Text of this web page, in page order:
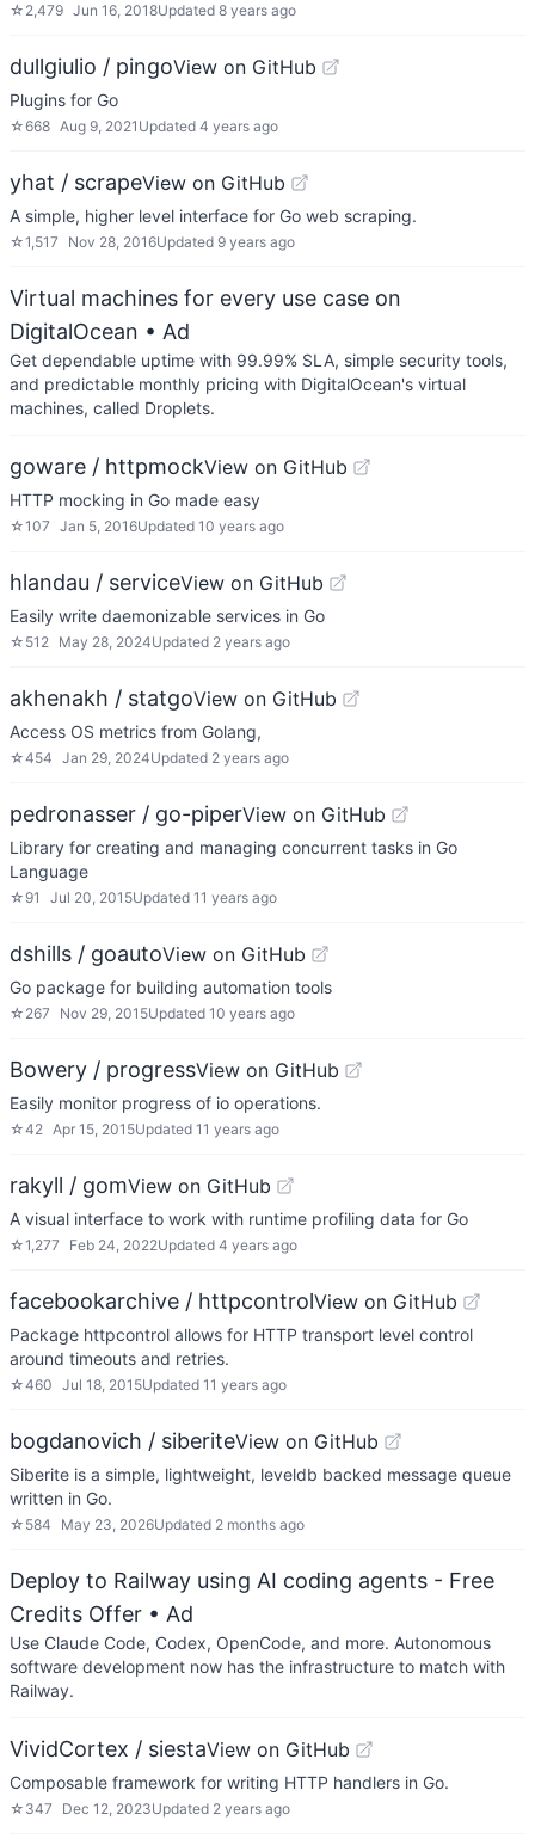
☆ 2,479 Jun 16, 2018Updated 8 years ago
dullgiulio / pingoView on GitHub
Plugins for Go
☆668 Aug 9, 2021 Updated 4 years ago
yhat / scrapeView on GitHub
A simple, higher level interface for Go web scraping.
☆1,517 Nov 28, 2016Updated 9 years ago
Virtual machines for every use case on
DigitalOcean • Ad
Get dependable uptime with 99.99% SLA, simple security tools,
and predictable monthly pricing with DigitalOcean's virtual
machines, called Droplets.
goware / httpmockView on GitHub
HTTP mocking in Go made easy
☆107 Jan 5, 2016Updated 10 years ago
hlandau / serviceView on GitHub
Easily write daemonizable services in Go
☆ 512 May 28, 2024Updated 2 years ago
akhenakh / statgoView on GitHub
Access OS metrics from Golang,
☆454 Jan 29, 2024Updated 2 years ago
pedronasser / go-piperView on GitHub
Library for creating and managing concurrent tasks in Go
Language
☆ 91 Jul 20, 2015Updated 11 years ago
dshills / goautoView on GitHub
Go package for building automation tools
☆ 267 Nov 29, 2015Updated 10 years ago
Bowery / progressView on GitHub
Easily monitor progress of io operations.
☆42 Apr 15, 2015Updated 11 years ago
rakyll / gomView on GitHub
A visual interface to work with runtime profiling data for Go
☆1,277 Feb 24, 2022Updated 4 years ago
facebookarchive / httpcontrolView on GitHub
Package httpcontrol allows for HTTP transport level control
around timeouts and retries.
☆460 Jul 18, 2015Updated 11 years ago
bogdanovich / siberiteView on GitHub
Siberite is a simple, lightweight, leveldb backed message queue
written in Go.
☆ 584 May 23, 2026Updated 2 months ago
Deploy to Railway using AI coding agents - Free
Credits Offer • Ad
Use Claude Code, Codex, OpenCode, and more. Autonomous
software development now has the infrastructure to match with
Railway.
VividCortex / siestaView on GitHub
Composable framework for writing HTTP handlers in Go.
☆ 347 Dec 12, 2023Updated 2 years ago